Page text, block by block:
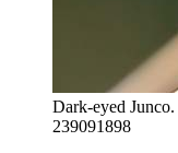
Dark-eyed Junco.
239091898